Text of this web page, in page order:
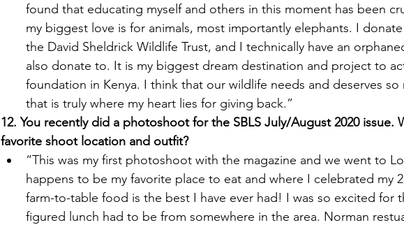
found that educating myself and others in this moment has been
my biggest love is for animals, most importantly elephants. I
the David Sheldrick Wildlife Trust, and I technically have an
also donate to. It is my biggest dream destination and project to
foundation in Kenya. I think that our wildlife needs and deserves
that is truly where my heart lies for giving back.”
12. You recently did a photoshoot for the SBLS July/August 2020 issue.
favorite shoot location and outfit?
“This was my first photoshoot with the magazine and we went to
happens to be my favorite place to eat and where I celebrated my
farm-to-table food is the best I have ever had! I was so excited for
figured lunch had to be from somewhere in the area. Norman